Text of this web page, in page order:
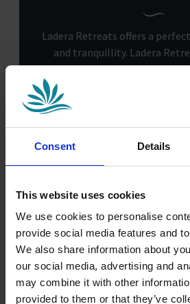
Consent Details
This website uses cookies
We use cookies to personalise
provide social media features and
We also share information about
our social media, advertising and
may combine it with other
provided to them or that they’ve
Ladera Retreats offers a
and tranquillity. Ladera
peaceful setting for walks and
amidst Cheshire’s beautiful
offers the ideal escape for those